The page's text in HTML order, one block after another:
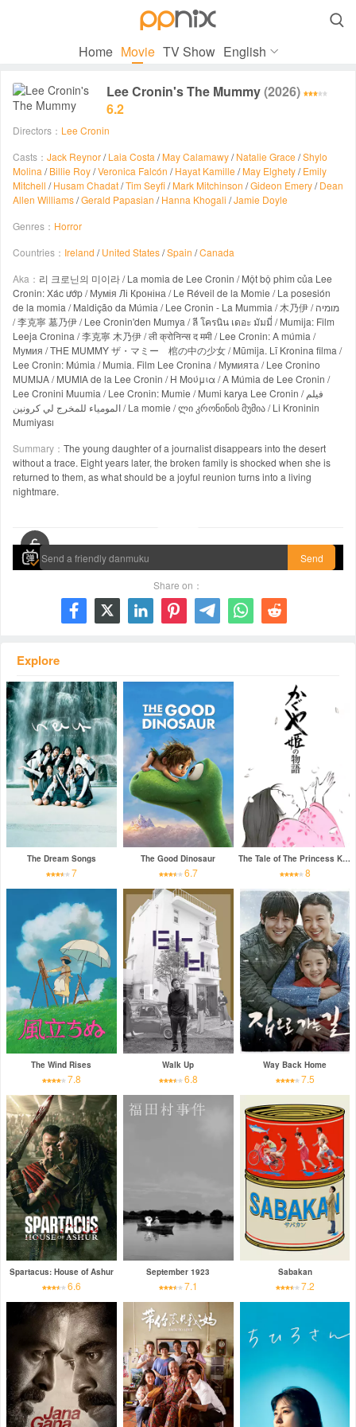

Home Movie TV Show English
Lee Cronin's The Mummy(2026)
6.2
Directors： Lee Cronin
Casts： Jack Reynor/Laia Costa /May Calamawy/Natalie Grace /Shylo
Molina /Billie Roy/Veronica Falcón /Hayat Kamille /May Elghety/Emily
Mitchell /Husam Chadat/Tim Seyfi/Mark Mitchinson /Gideon Emery/Dean
Allen Williams/Gerald Papasian /Hanna Khogali /Jamie Doyle
Genres： Horror
Countries： Ireland /United States/Spain /Canada
Aka： 리 크로닌의 미이라 / La momia de Lee Cronin / Một bộ phim của Lee
Cronin: Xác ướp / Мумія Лі Кроніна / Le Réveil de la Momie / La posesión
de la momia / Maldição da Múmia / Lee Cronin - La Mummia / 木乃伊 / מומיה
/ 李克寧 墓乃伊 / Lee Cronin'den Mumya / ลี โครนิน เดอะ มัมมี่ / Mumija: Film
Leeja Cronina / 李克寧 木乃伊 / ली क्रोनिन्स द ममी / Lee Cronin: A múmia /
Мумия / THE MUMMY ザ・マミー 棺の中の少女 / Mūmija. Lī Kronina filma /
Lee Cronin: Múmia / Mumia. Film Lee Cronina / Мумията / Lee Cronino
MUMIJA / MUMIA de la Lee Cronin / Η Μούμια / A Múmia de Lee Cronin /
Lee Cronini Muumia / Lee Cronin: Mumie / Mumi karya Lee Cronin / فيلم
المومياء للمخرج لي كرونين / La momie / ლი კრონინის მუმია / Li Kroninin
Mumiyası
Summary： The young daughter of a journalist disappears into the desert
without a trace. Eight years later, the broken family is shocked when she is
returned to them, as what should be a joyful reunion turns into a living
nightmare.
Send
Share on：
      
Explore
The Dream Songs
7
The Good Dinosaur
6.7
The Tale of The Princess Kaguya
8
The Wind Rises
7.8
Walk Up
6.8
Way Back Home
7.5
Spartacus: House of Ashur
6.6
September 1923
7.1
Sabakan
7.2